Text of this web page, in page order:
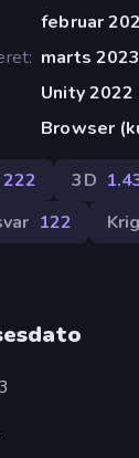
februar
marts 2023
Unity 2022
Browser
222 3D
122 Krig